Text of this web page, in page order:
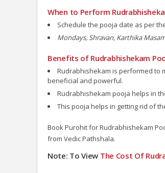
When to Perform
Schedule the pooja date as per
Mondays, Shravan, Karthika
Benefits of Rudrabhishekam
Rudrabhishekam is performed to
beneficial and powerful.
Rudrabhishekam pooja helps in
This pooja helps in getting rid of
Book Purohit for Rudrabhishekam
from Vedic Pathshala.
Note: To View The Cost Of